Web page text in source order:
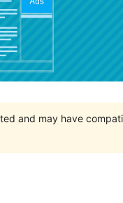
and may have